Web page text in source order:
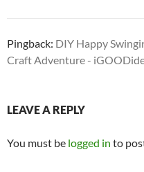
Pingback: DIY Happy
Craft Adventure -
LEAVE A REPLY
You must be logged in to